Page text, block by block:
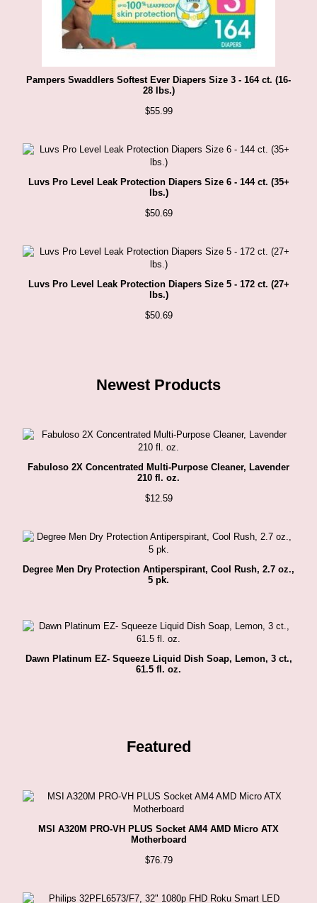
Pampers Swaddlers Softest Ever Diapers Size 3 - 164 ct. (16-
28 lbs.)
$55.99
Luvs Pro Level Leak Protection Diapers Size 6 - 144 ct. (35+
lbs.)
$50.69
Luvs Pro Level Leak Protection Diapers Size 5 - 172 ct. (27+
lbs.)
$50.69
Newest Products
Fabuloso 2X Concentrated Multi-Purpose Cleaner, Lavender
210 fl. oz.
$12.59
Degree Men Dry Protection Antiperspirant, Cool Rush, 2.7 oz.,
5 pk.
Dawn Platinum EZ- Squeeze Liquid Dish Soap, Lemon, 3 ct.,
61.5 fl. oz.
Featured
MSI A320M PRO-VH PLUS Socket AM4 AMD Micro ATX
Motherboard
$76.79